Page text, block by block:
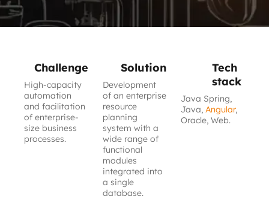
Challenge
High-capacity
automation
and facilitation
of enterprise-
size business
processes.
Solution
Development
of an enterprise
resource
planning
system with a
wide range of
functional
modules
integrated into
a single
database.
Tech
stack
Java Spring,
Java, Angular,
Oracle, Web.